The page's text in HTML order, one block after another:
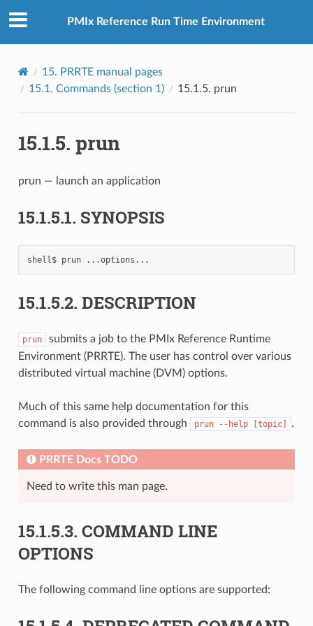
PMIx Reference Run Time Environment
15. PRRTE manual pages
15.1. Commands (section 1) 15.1.5. prun
15.1.5. prun
prun — launch an application
15.1.5.1. SYNOPSIS
shell$ prun
15.1.5.2. DESCRIPTION
prun
submits a job to the PMIx Reference Runtime
Environment (PRRTE). The user has control over various
distributed virtual machine (DVM) options.
Much of this same help documentation for this
command is also provided through
prun --help [topic] .
PRRTE Docs TODO
Need to write this man page.
15.1.5.3. COMMAND LINE
OPTIONS
The following command line options are supported: